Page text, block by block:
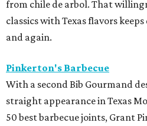
from chile de arbol. That
classics with Texas flavors
and again.
Pinkerton's Barbecue
With a second Bib Gourmand
straight appearance in Texas
50 best barbecue joints, Grant